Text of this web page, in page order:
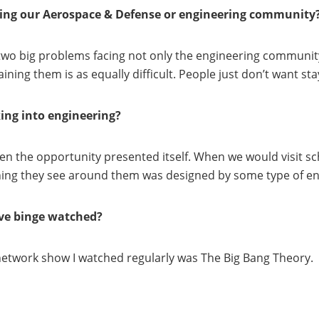
our Aerospace & Defense or engineering
big problems facing not only the engineering
them is as equally difficult. People just don’t want
into engineering?
the opportunity presented itself. When we would visit
they see around them was designed by some type of
binge watched?
show I watched regularly was The Big Bang Theory.